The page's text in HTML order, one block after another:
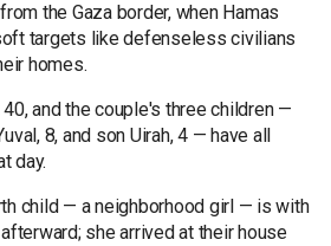
the Gaza border, when Hamas
targets like defenseless civilians
homes.
40, and the couple's three children —
8, and son Uirah, 4 — have all
day.
child — a neighborhood girl — is with
she arrived at their house